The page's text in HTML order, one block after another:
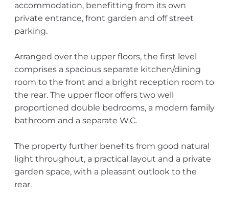
accommodation, benefitting from its own
private entrance, front garden and off street
parking.
Arranged over the upper floors, the first level
comprises a spacious separate kitchen/dining
room to the front and a bright reception room to
the rear. The upper floor offers two well
proportioned double bedrooms, a modern family
bathroom and a separate W.C.
The property further benefits from good natural
light throughout, a practical layout and a private
garden space, with a pleasant outlook to the
rear.